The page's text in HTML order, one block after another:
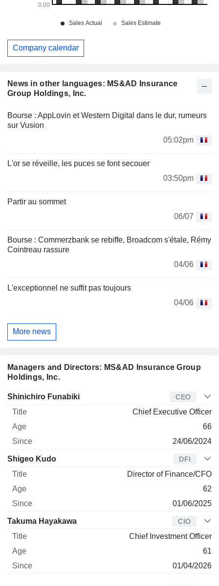
News in other languages: MS&AD Insurance
Group Holdings, Inc.
Bourse : AppLovin et Western Digital dans le dur, rumeurs
sur Vusion
05:02pm
L'or se réveille, les puces se font secouer
03:50pm
Partir au sommet
06/07
Bourse : Commerzbank se rebiffe, Broadcom s'étale, Rémy
Cointreau rassure
04/06
L'exceptionnel ne suffit pas toujours
04/06
More news
Managers and Directors: MS&AD Insurance Group
Holdings, Inc.
Manager Title Age
Shinichiro Funabiki CEO
Chief Executive Officer
66
24/06/2024
Shigeo Kudo DFI
Director of Finance/CFO
62
01/06/2025
Takuma Hayakawa CIO
Chief Investment Officer
61
01/04/2026
Company calendar